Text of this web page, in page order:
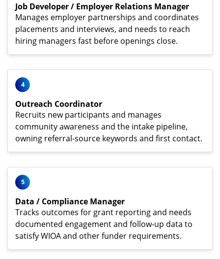
Job Developer / Employer Relations Manager
Manages employer partnerships and coordinates
placements and interviews, and needs to reach
hiring managers fast before openings close.
4
Outreach Coordinator
Recruits new participants and manages
community awareness and the intake pipeline,
owning referral-source keywords and first contact.
5
Data / Compliance Manager
Tracks outcomes for grant reporting and needs
documented engagement and follow-up data to
satisfy WIOA and other funder requirements.